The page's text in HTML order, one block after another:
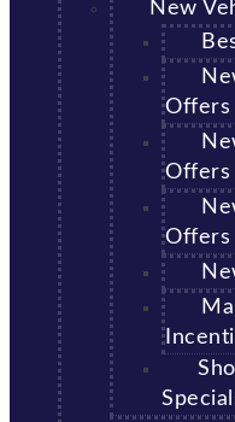
New
Offers
Offers
Offers